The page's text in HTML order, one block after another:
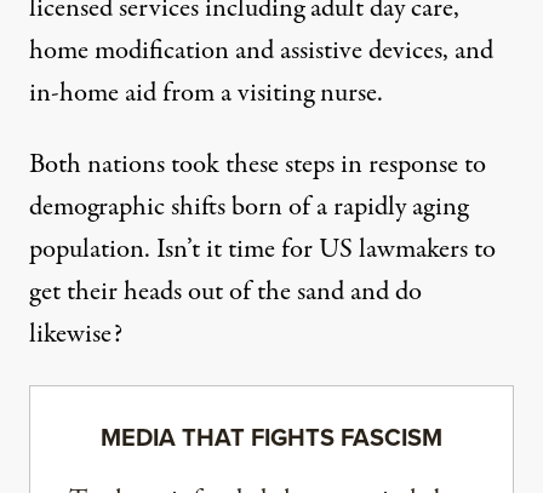
licensed services including adult day care,
home modification and assistive devices, and
in-home aid from a visiting nurse.
Both nations took these steps in response to
demographic shifts born of a rapidly aging
population. Isn’t it time for US lawmakers to
get their heads out of the sand and do
likewise?
MEDIA THAT FIGHTS FASCISM